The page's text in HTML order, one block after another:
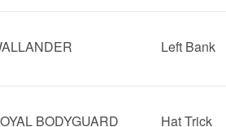
Left Bank
BODYGUARD Hat Trick